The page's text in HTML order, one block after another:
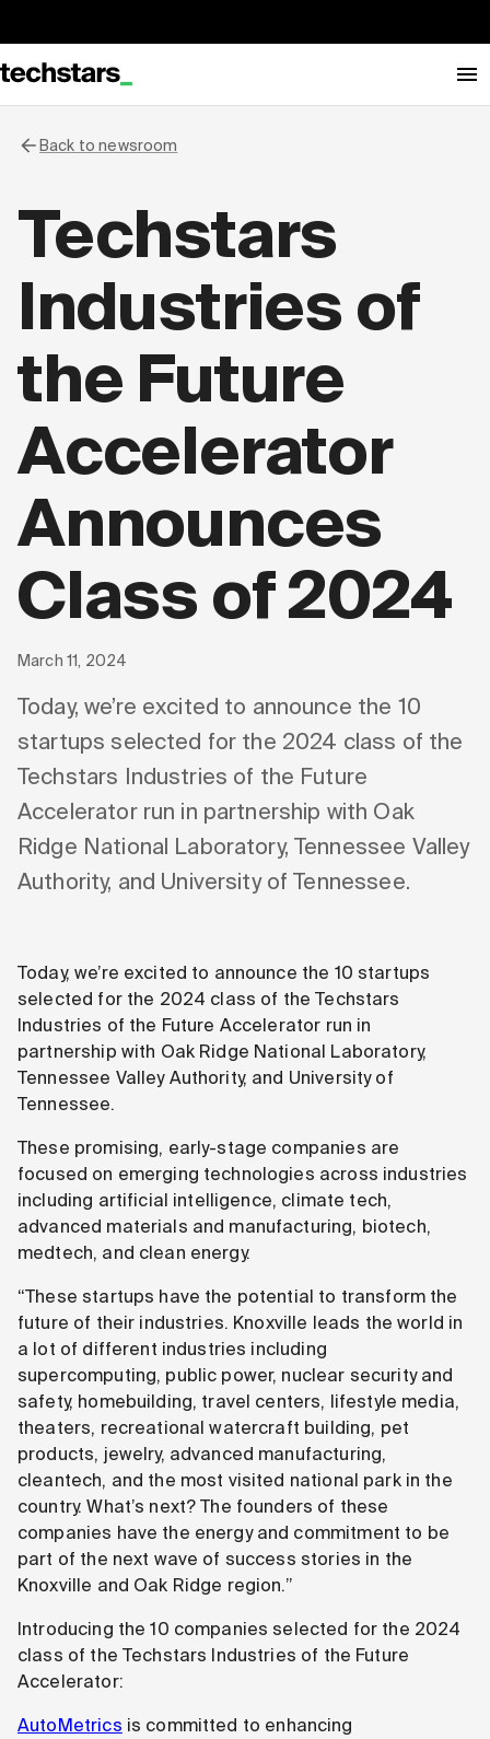
Back to newsroom
Techstars
Industries of
the Future
Accelerator
Announces
Class of 2024
March 11, 2024
Today, we’re excited to announce the 10
startups selected for the 2024 class of the
Techstars Industries of the Future
Accelerator run in partnership with Oak
Ridge National Laboratory, Tennessee Valley
Authority, and University of Tennessee.
Today, we’re excited to announce the 10 startups
selected for the 2024 class of the Techstars
Industries of the Future Accelerator run in
partnership with Oak Ridge National Laboratory,
Tennessee Valley Authority, and University of
Tennessee.
These promising, early-stage companies are
focused on emerging technologies across industries
including artificial intelligence, climate tech,
advanced materials and manufacturing, biotech,
medtech, and clean energy.
“These startups have the potential to transform the
future of their industries. Knoxville leads the world in
a lot of different industries including
supercomputing, public power, nuclear security and
safety, homebuilding, travel centers, lifestyle media,
theaters, recreational watercraft building, pet
products, jewelry, advanced manufacturing,
cleantech, and the most visited national park in the
country. What’s next? The founders of these
companies have the energy and commitment to be
part of the next wave of success stories in the
Knoxville and Oak Ridge region.”
Introducing the 10 companies selected for the 2024
class of the Techstars Industries of the Future
Accelerator:
AutoMetrics is committed to enhancing